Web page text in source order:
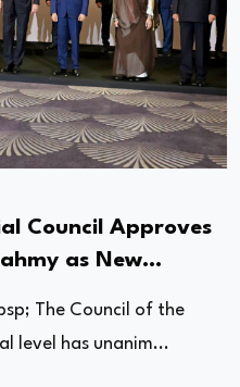
Council Approves
as New
The Council of the
level has unanim...